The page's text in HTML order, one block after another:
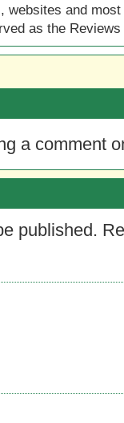
websites and
as the
a comment
published.